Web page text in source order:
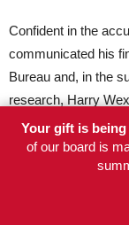
Confident in the
communicated his
Bureau and, in the
research, Harry
present his data.
researcher
newly built
Keeling secured
atmospheric CO2
Your gift is
of our board is